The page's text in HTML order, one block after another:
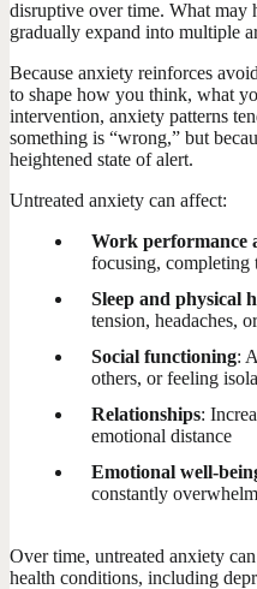
disruptive over time. What may
gradually expand into multiple
Because anxiety reinforces
to shape how you think, what
intervention, anxiety patterns
something is “wrong,” but
heightened state of alert.
Untreated anxiety can affect:
Work performance
focusing, completing
Sleep and physical
tension, headaches,
Social functioning:
others, or feeling
Relationships:
emotional distance
Emotional well-
constantly
Over time, untreated anxiety
health conditions, including